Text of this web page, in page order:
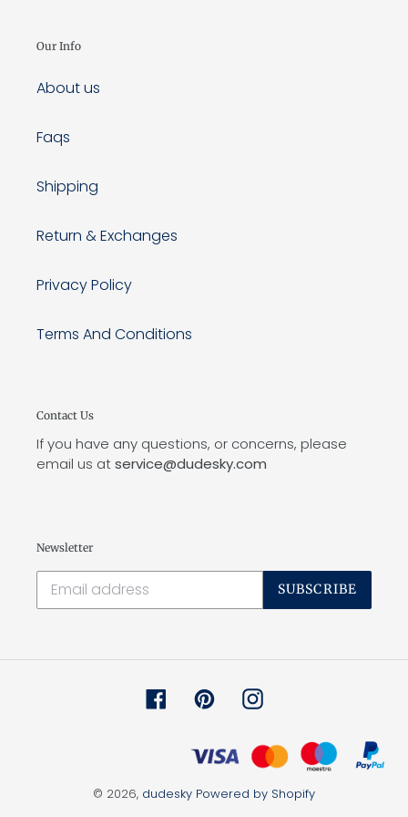
Our Info
About us
Faqs
Shipping
Return & Exchanges
Privacy Policy
Terms And Conditions
Contact Us
If you have any questions, or concerns, please
email us atservice@dudesky.com
Newsletter
SUBSCRIBE
FacebookPinterestInstagram
© 2026, dudesky Powered by Shopify